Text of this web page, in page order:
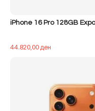
iPhone 16 Pro 128GB
44.820,00ден